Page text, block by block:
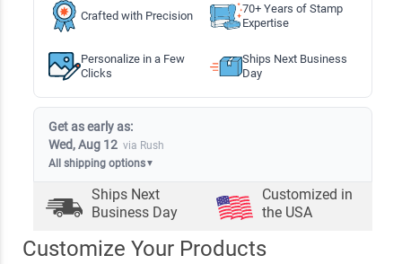
Crafted with Precision
70+ Years of Stamp
Expertise
Personalize in a Few
Clicks
Ships Next Business
Day
Get as early as:
Wed, Aug 12 via Rush
All shipping options▼
Ships Next
Business Day
Customized in
the USA
Customize Your Products